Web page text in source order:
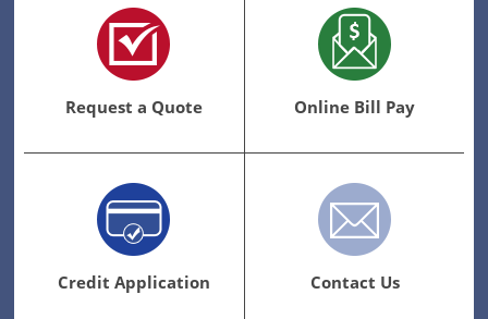
Request a Quote Online Bill Pay
Credit Application Contact Us